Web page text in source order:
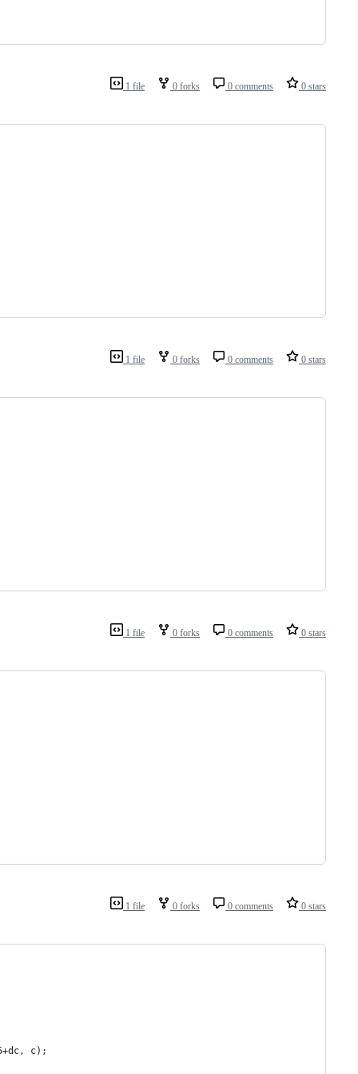
1 file 0 forks 0 comments 0 stars
1 file 0 forks 0 comments 0 stars
1 file 0 forks 0 comments 0 stars
1 file 0 forks 0 comments 0 stars
c);